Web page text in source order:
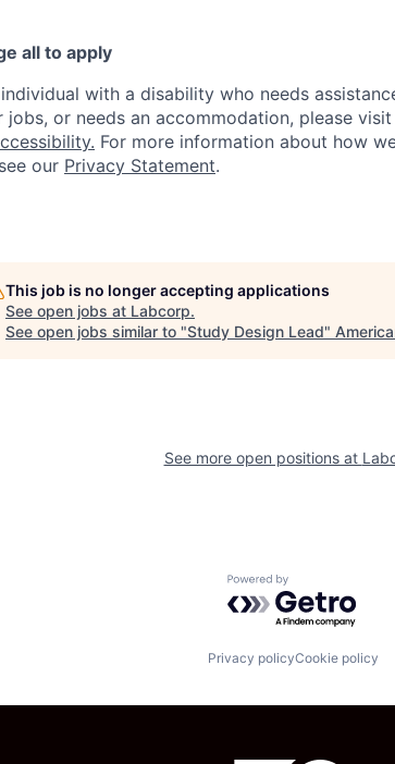
all to apply
with a disability who needs
jobs, or needs an accommodation, please
For more information about how
our Privacy Statement.
This job is no longer accepting applications
See open jobs at Labcorp.
See open jobs similar to "Study Design Lead"
See more open positions at
Powered by
Privacy policyCookie policy